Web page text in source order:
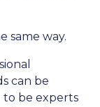
same way.
can be
to be experts